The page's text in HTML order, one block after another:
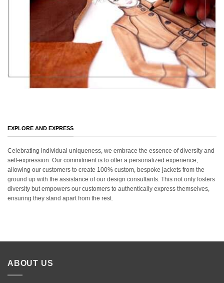
EXPLORE AND EXPRESS
Celebrating individual uniqueness, we embrace the essence of diversity and
self-expression. Our commitment is to offer a personalized experience,
allowing our customers to create 100% custom, bespoke jackets from the
ground up with the assistance of our design consultants. This not only fosters
diversity but empowers our customers to authentically express themselves,
ensuring they stand apart from the rest.
ABOUT US